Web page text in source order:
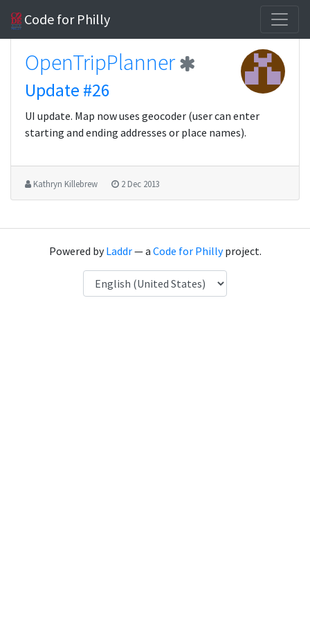
Code for Philly
OpenTripPlanner
Update #26
UI update. Map now uses geocoder (user can enter
starting and ending addresses or place names).
Kathryn Killebrew 2 Dec 2013
Powered byLaddr— a Code for Phillyproject.
Language